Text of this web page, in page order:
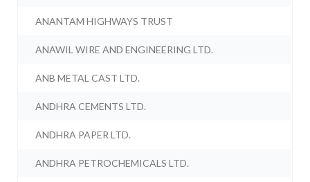
ANANTAM HIGHWAYS TRUST
ANAWIL WIRE AND ENGINEERING LTD.
ANB METAL CAST LTD.
ANDHRA CEMENTS LTD.
ANDHRA PAPER LTD.
ANDHRA PETROCHEMICALS LTD.